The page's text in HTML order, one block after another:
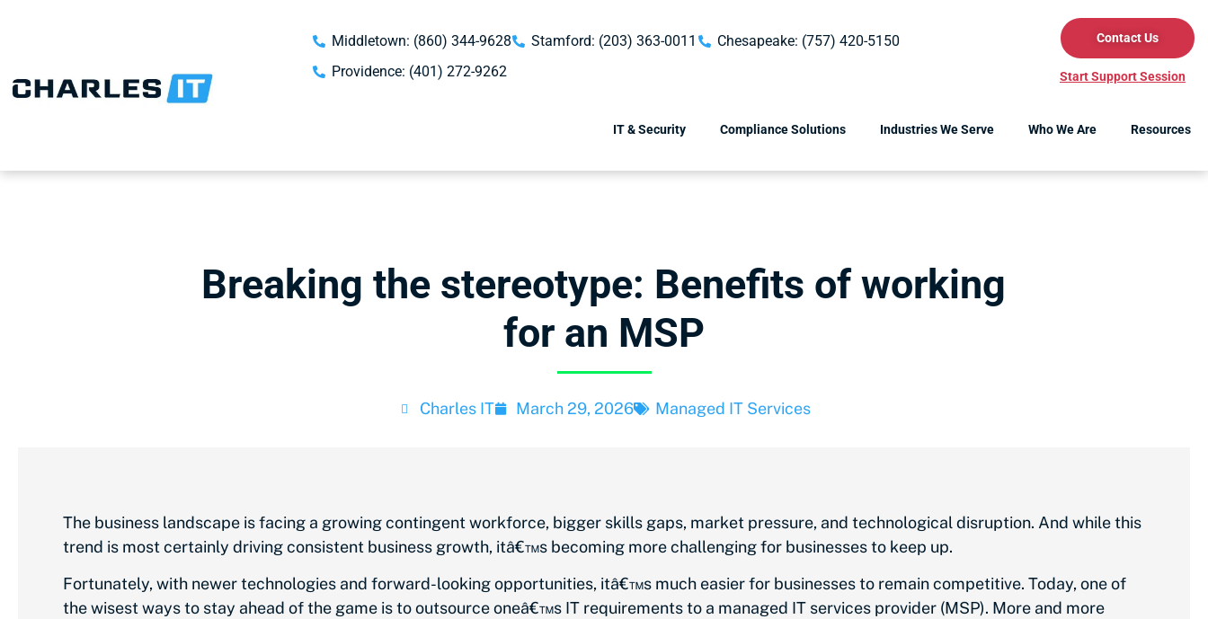
Middletown: (860) 344-9628 Stamford: (203) 363-0011
Chesapeake: (757) 420-5150
Providence: (401) 272-9262
Contact Us
Start Support Session
IT & Security Compliance Solutions Industries We Serve Who We Are Resources
Breaking the stereotype: Benefits of working
for an MSP
Charles IT March 29, 2026 Managed IT Services
The business landscape is facing a growing contingent workforce, bigger skills gaps, market pressure, and technological disruption. And while this
trend is most certainly driving consistent business growth, itâ€™s becoming more challenging for businesses to keep up.
Fortunately, with newer technologies and forward-looking opportunities, itâ€™s much easier for businesses to remain competitive. Today, one of
the wisest ways to stay ahead of the game is to outsource oneâ€™s IT requirements to a managed IT services provider (MSP). More and more